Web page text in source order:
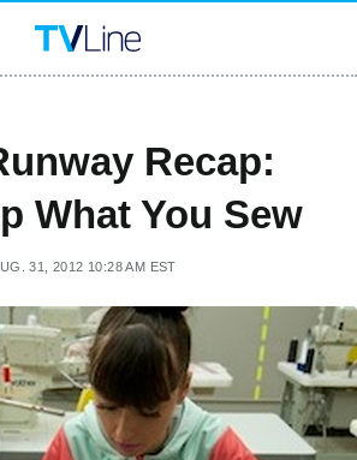
Recap:
What You Sew
31, 2012 10:28 AM EST